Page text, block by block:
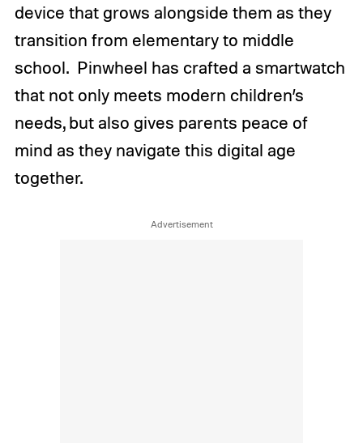
device that grows alongside them as they
transition from elementary to middle
school. Pinwheel has crafted a smartwatch
that not only meets modern children’s
needs, but also gives parents peace of
mind as they navigate this digital age
together.